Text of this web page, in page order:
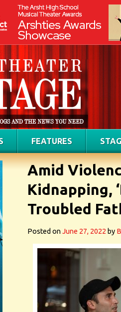
FEATURES
Amid
Kidnapping,
Troubled
Posted onJune 27, 2022 by